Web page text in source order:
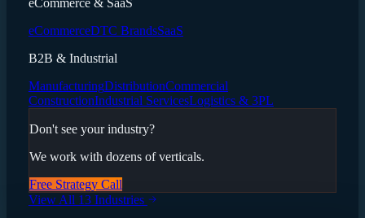
eCommerce & SaaS
eCommerceDTC BrandsSaaS
B2B & Industrial
ManufacturingDistributionCommercial
ConstructionIndustrial ServicesLogistics & 3PL
Don't see your industry?
We work with dozens of verticals.
Free Strategy Call
View All 13 Industries